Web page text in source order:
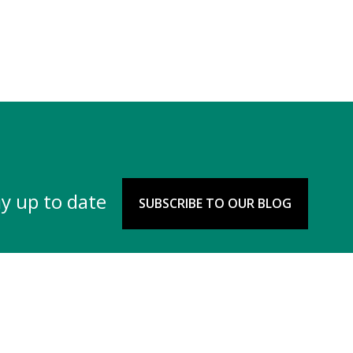
up to date SUBSCRIBE TO OUR BLOG